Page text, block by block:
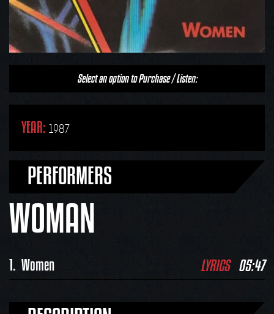
Select an option to Purchase / Listen:
YEAR: 1987
PERFORMERS
WOMAN
1. Women LYRICS 05:47